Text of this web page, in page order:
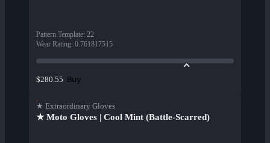
Pattern Template: 22
Wear Rating: 0.761817515
$280.55 Buy
★ Extraordinary Gloves
★ Moto Gloves | Cool Mint (Battle-Scarred)